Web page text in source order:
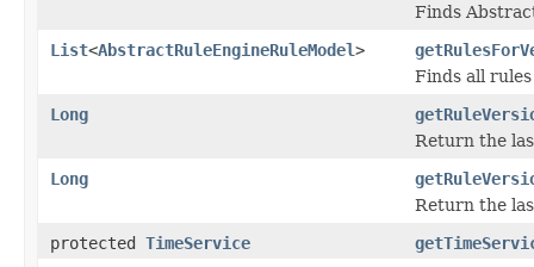
Finds
List<AbstractRuleEngineRuleModel>
Finds all
Long
Return the
Long
Return the
protected TimeService